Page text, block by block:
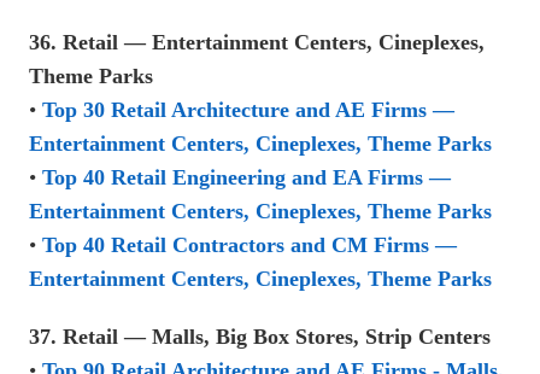
36. Retail — Entertainment Centers, Cineplexes,
Theme Parks
• Top 30 Retail Architecture and AE Firms —
Entertainment Centers, Cineplexes, Theme Parks
• Top 40 Retail Engineering and EA Firms —
Entertainment Centers, Cineplexes, Theme Parks
• Top 40 Retail Contractors and CM Firms —
Entertainment Centers, Cineplexes, Theme Parks
37. Retail — Malls, Big Box Stores, Strip Centers